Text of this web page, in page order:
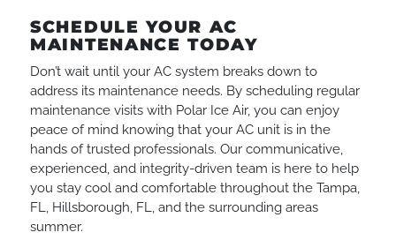
SCHEDULE YOUR AC
MAINTENANCE TODAY
Don’t wait until your AC system breaks down to
address its maintenance needs. By scheduling regular
maintenance visits with Polar Ice Air, you can enjoy
peace of mind knowing that your AC unit is in the
hands of trusted professionals. Our communicative,
experienced, and integrity-driven team is here to help
you stay cool and comfortable throughout the Tampa,
FL, Hillsborough, FL, and the surrounding areas
summer.